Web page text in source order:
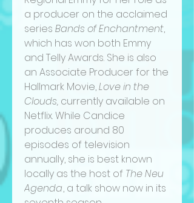
a producer on the acclaimed
series Bands of Enchantment,
which has won both Emmy
and Telly Awards. She is also
an Associate Producer for the
Hallmark Movie,Love in the
Clouds, currently available on
Netflix. While Candice
produces around 80
episodes of television
annually, she is best known
locally as the host of The Neu
Agenda, a talk show now in its